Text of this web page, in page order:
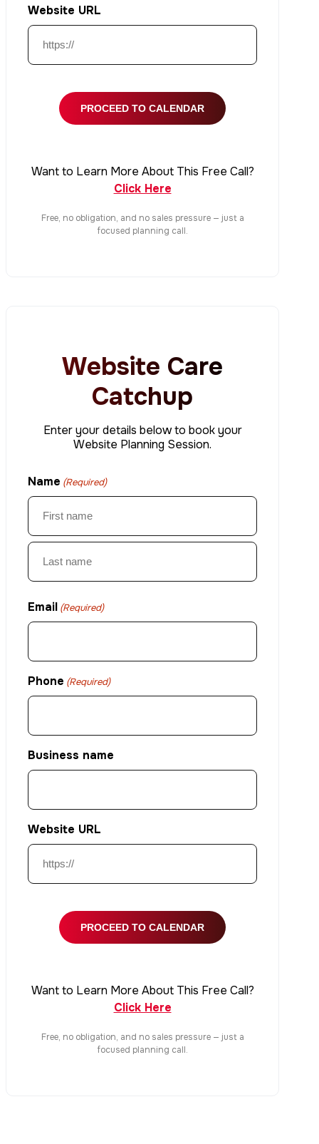
Website URL
Want to Learn More About This Free Call?
Click Here
Free, no obligation, and no sales pressure — just a
focused planning call.
Website Care
Catchup
Enter your details below to book your
Website Planning Session.
Name (Required)
First
Email (Required)
Phone (Required)
Business name
Website URL
Want to Learn More About This Free Call?
Click Here
Free, no obligation, and no sales pressure — just a
focused planning call.